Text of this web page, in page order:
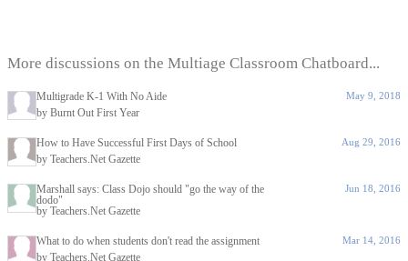
More discussions on the Multiage Classroom Chatboard...
Multigrade K-1 With No Aide
by Burnt Out First Year
May 9, 2018
How to Have Successful First Days of School
by Teachers.Net Gazette
Aug 29, 2016
Marshall says: Class Dojo should "go the way of the
dodo"
by Teachers.Net Gazette
Jun 18, 2016
What to do when students don't read the assignment
by Teachers.Net Gazette
Mar 14, 2016